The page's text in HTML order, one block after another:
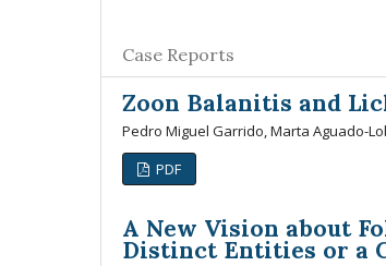
Case Reports
Zoon Balanitis and
Pedro Miguel Garrido, Marta Aguado-
PDF
A New Vision about
Distinct Entities or a